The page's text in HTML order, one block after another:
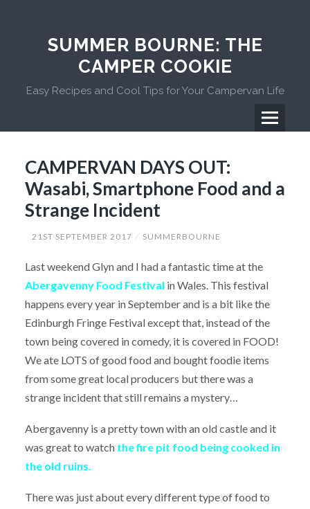
SUMMER BOURNE: THE
CAMPER COOKIE
Easy Recipes and Cool Tips for Your Campervan Life
Menu
Menu
CAMPERVAN DAYS OUT:
Wasabi, Smartphone Food and a
Strange Incident
21ST SEPTEMBER 2017 SUMMERBOURNE
Last weekend Glyn and I had a fantastic time at the
Abergavenny Food Festival in Wales. This festival
happens every year in September and is a bit like the
Edinburgh Fringe Festival except that, instead of the
town being covered in comedy, it is covered in FOOD!
We ate LOTS of good food and bought foodie items
from some great local producers but there was a
strange incident that still remains a mystery…
Abergavenny is a pretty town with an old castle and it
was great to watch the fire pit food being cooked in
the old ruins.
There was just about every different type of food to